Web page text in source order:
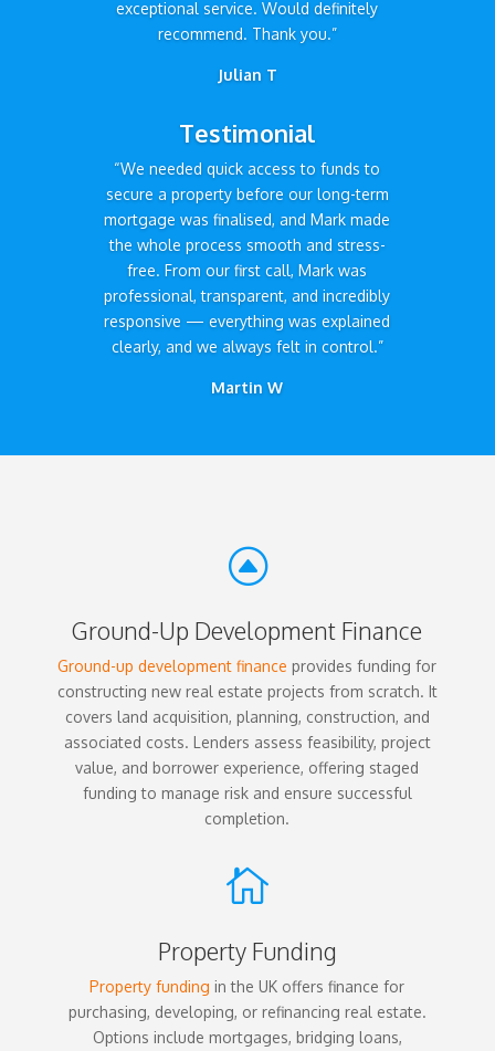
exceptional service. Would definitely
recommend. Thank you.”
Julian T
Testimonial
“We needed quick access to funds to
secure a property before our long-term
mortgage was finalised, and Mark made
the whole process smooth and stress-
free. From our first call, Mark was
professional, transparent, and incredibly
responsive — everything was explained
clearly, and we always felt in control.”
Martin W
F
Ground-Up Development Finance
Ground-up development finance provides funding for
constructing new real estate projects from scratch. It
covers land acquisition, planning, construction, and
associated costs. Lenders assess feasibility, project
value, and borrower experience, offering staged
funding to manage risk and ensure successful
completion.

Property Funding
Property funding in the UK offers finance for
purchasing, developing, or refinancing real estate.
Options include mortgages, bridging loans,